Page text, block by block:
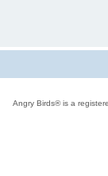
Angry Birds® is a